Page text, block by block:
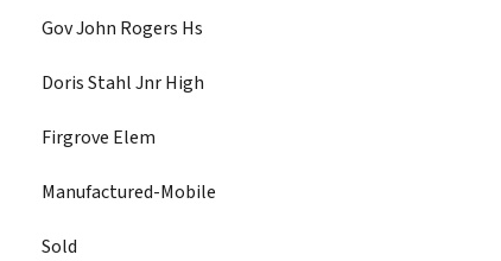
Gov John Rogers Hs
Doris Stahl Jnr High
Firgrove Elem
Manufactured-Mobile
Sold